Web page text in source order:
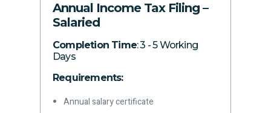
Annual Income Tax Filing –
Salaried
Completion Time: 3 - 5 Working
Days
Requirements:
Annual salary certificate